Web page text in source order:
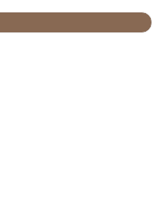
show. You won't want to